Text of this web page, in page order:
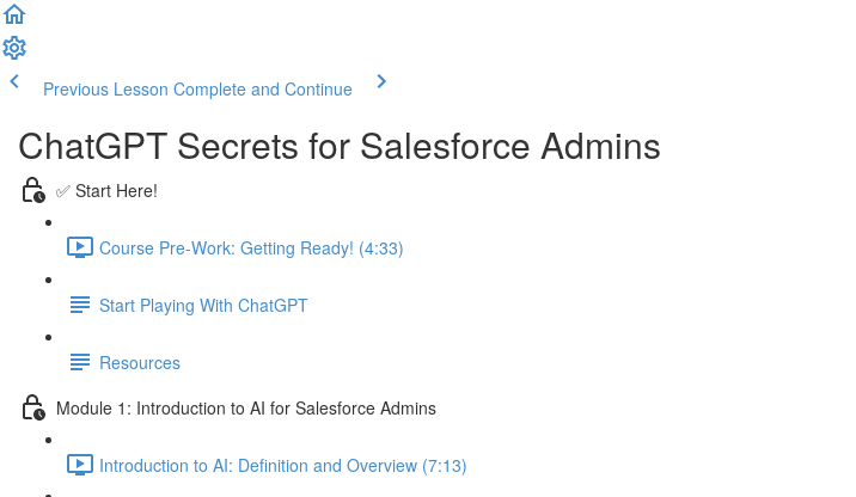
Previous Lesson Complete and Continue
ChatGPT Secrets for Salesforce Admins
✅ Start Here!
Course Pre-Work: Getting Ready! (4:33)
Start Playing With ChatGPT
Resources
Module 1: Introduction to AI for Salesforce Admins
Introduction to AI: Definition and Overview (7:13)